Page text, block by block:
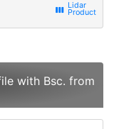
view_week
with Bsc. from